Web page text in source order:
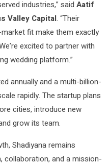
industries,” said Aatif
Valley Capital. “Their
fit make them exactly
excited to partner with
wedding platform.”
annually and a multi-billion-
rapidly. The startup plans
cities, introduce new
grow its team.
Shadiyana remains
and a mission-